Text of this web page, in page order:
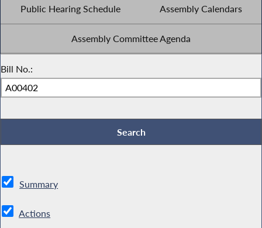
Public Hearing Schedule Assembly Calendars
Assembly Committee Agenda
Bill No.:
Summary
Actions